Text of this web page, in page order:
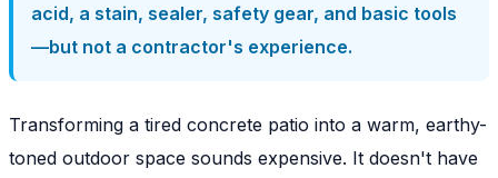
acid, a stain, sealer, safety gear, and basic tools
—but not a contractor's experience.
Transforming a tired concrete patio into a warm, earthy-
toned outdoor space sounds expensive. It doesn't have